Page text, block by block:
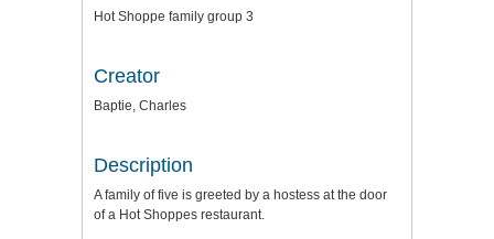
Hot Shoppe family group 3
Creator
Baptie, Charles
Description
A family of five is greeted by a hostess at the door
of a Hot Shoppes restaurant.